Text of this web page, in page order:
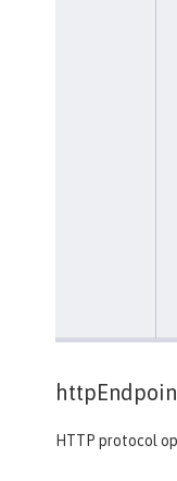
HTTP protocol